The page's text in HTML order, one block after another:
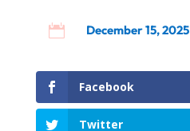
 December 15, 2025
Facebook
Twitter